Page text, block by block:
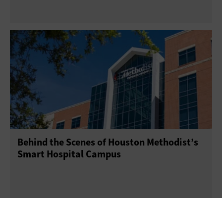
Behind the Scenes of Houston Methodist’s
Smart Hospital Campus